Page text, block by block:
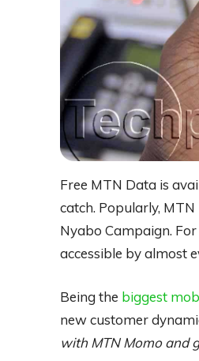
Free MTN Data is
catch. Popularly,
Nyabo Campaign.
accessible by almost
Being the biggest
new customer
with MTN Momo and